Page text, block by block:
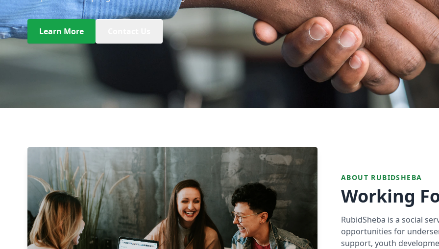
Learn More
ABOUT RUBIDSHEBA
Working
RubidSheba is a social
opportunities for
support, youth